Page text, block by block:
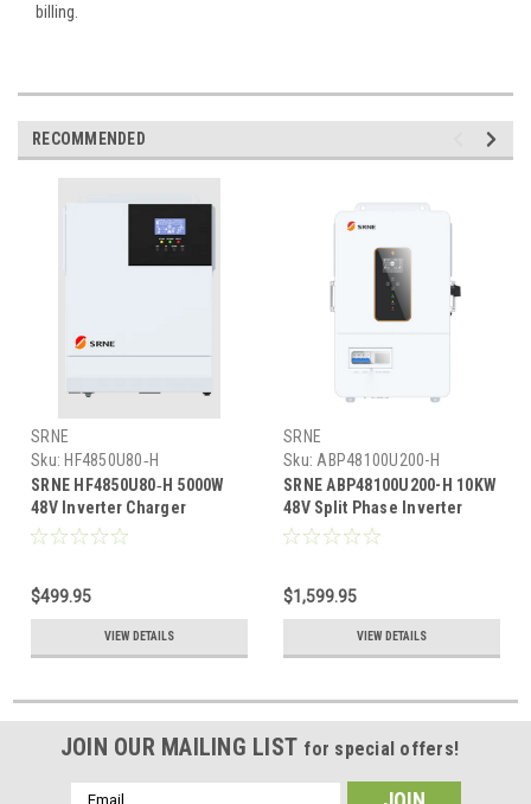
billing.
RECOMMENDED
SRNE
Sku: HF4850U80‑H
SRNE HF4850U80‑H 5000W
48V Inverter Charger
w/5200W MPPT 120VAC Solar
$499.95
VIEW DETAILS
SRNE
Sku: ABP48100U200-H
SRNE ABP48100U200-H 10KW
48V Split Phase Inverter
Charger w/11KW MPPT Solar
$1,599.95
VIEW DETAILS
JOIN OUR MAILING LIST for special offers!
Email